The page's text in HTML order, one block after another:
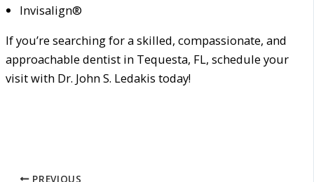
Invisalign®
If you’re searching for a skilled, compassionate, and
approachable dentist in Tequesta, FL, schedule your
visit with Dr. John S. Ledakis today!
PREVIOUS